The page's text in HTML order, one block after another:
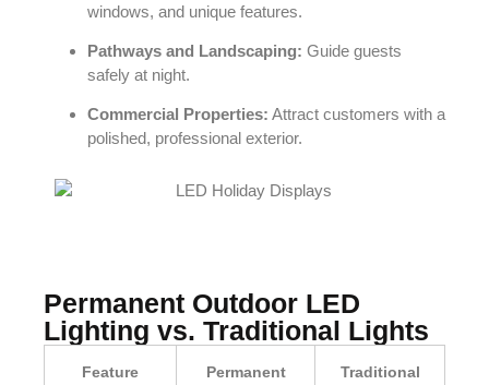
windows, and unique features.
Pathways and Landscaping: Guide guests
safely at night.
Commercial Properties: Attract customers with a
polished, professional exterior.
Permanent Outdoor LED
Lighting vs. Traditional Lights
Feature Permanent Traditional